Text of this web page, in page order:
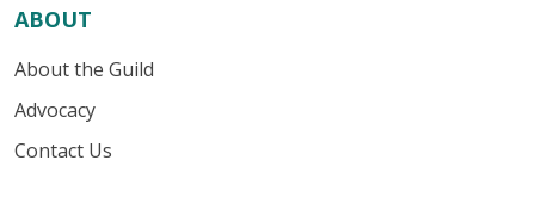
ABOUT
About the Guild
Advocacy
Contact Us